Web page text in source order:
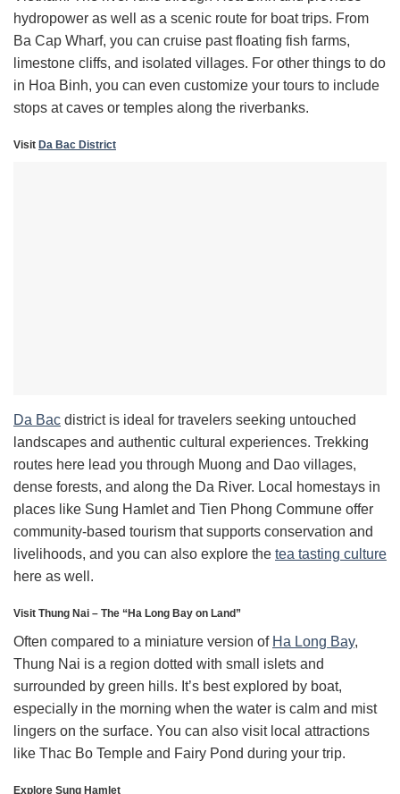
hydropower as well as a scenic route for boat trips. From
Ba Cap Wharf, you can cruise past floating fish farms,
limestone cliffs, and isolated villages. For other things to do
in Hoa Binh, you can even customize your tours to include
stops at caves or temples along the riverbanks.
Visit Da Bac District
Da Bac district is ideal for travelers seeking untouched
landscapes and authentic cultural experiences. Trekking
routes here lead you through Muong and Dao villages,
dense forests, and along the Da River. Local homestays in
places like Sung Hamlet and Tien Phong Commune offer
community-based tourism that supports conservation and
livelihoods, and you can also explore the tea tasting culture
here as well.
Visit Thung Nai – The “Ha Long Bay on Land”
Often compared to a miniature version of Ha Long Bay,
Thung Nai is a region dotted with small islets and
surrounded by green hills. It’s best explored by boat,
especially in the morning when the water is calm and mist
lingers on the surface. You can also visit local attractions
like Thac Bo Temple and Fairy Pond during your trip.
Explore Sung Hamlet